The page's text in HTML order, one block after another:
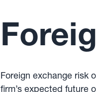
Foreign exchange risk
firm’s expected future